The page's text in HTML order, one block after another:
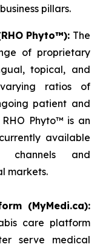
pillars.
Phyto™): The
of proprietary
topical, and
ratios of
patient and
Phyto™ is an
available
channels and
markets.
(MyMedi.ca):
care platform
serve medical